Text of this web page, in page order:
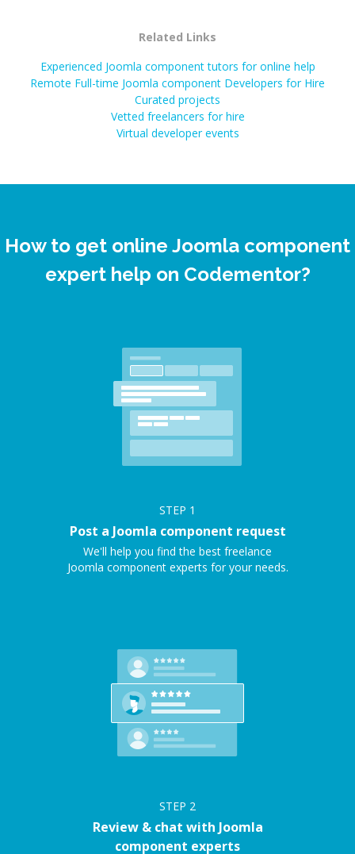
Related Links
Experienced Joomla component tutors for online help
Remote Full-time Joomla component Developers for Hire
Curated projects
Vetted freelancers for hire
Virtual developer events
How to get online Joomla component
expert help on Codementor?
STEP 1
Post a Joomla component request
We'll help you find the best freelance
Joomla component experts for your needs.
STEP 2
Review & chat with Joomla
component experts